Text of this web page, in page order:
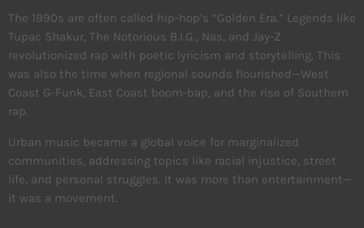
The 1990s are often called hip-hop’s “Golden Era.” Legends like
Tupac Shakur, The Notorious B.I.G., Nas, and Jay-Z
revolutionized rap with poetic lyricism and storytelling. This
was also the time when regional sounds flourished—West
Coast G-Funk, East Coast boom-bap, and the rise of Southern
rap.
Urban music became a global voice for marginalized
communities, addressing topics like racial injustice, street
life, and personal struggles. It was more than entertainment—
it was a movement.